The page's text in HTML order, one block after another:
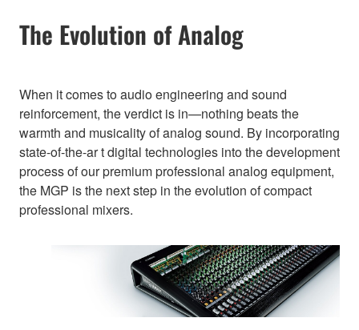
The Evolution of Analog
When it comes to audio engineering and sound
reinforcement, the verdict is in—nothing beats the
warmth and musicality of analog sound. By incorporating
state-of-the-ar t digital technologies into the development
process of our premium professional analog equipment,
the MGP is the next step in the evolution of compact
professional mixers.